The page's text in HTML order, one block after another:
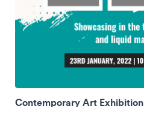
Contemporary Art Exhibition